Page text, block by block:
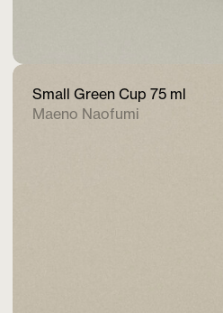
Small Green Cup 75 ml
Maeno Naofumi